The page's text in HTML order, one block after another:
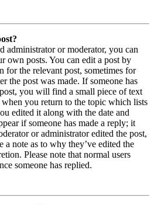
administrator or moderator, you can
own posts. You can edit a post by
for the relevant post, sometimes for
the post was made. If someone has
you will find a small piece of text
you return to the topic which lists
edited it along with the date and
if someone has made a reply; it
or administrator edited the post,
a note as to why they’ve edited the
Please note that normal users
someone has replied.